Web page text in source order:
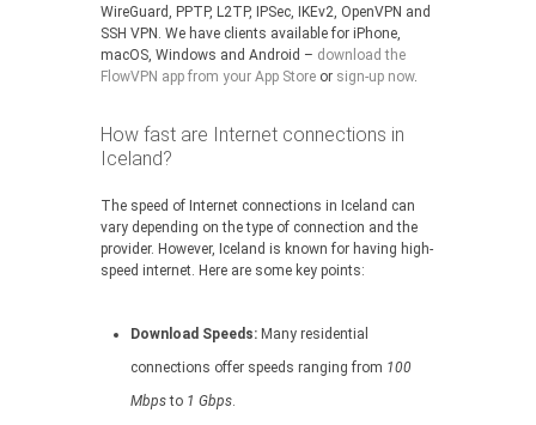
WireGuard, PPTP, L2TP, IPSec, IKEv2, OpenVPN and
SSH VPN. We have clients available for iPhone,
macOS, Windows and Android – download the
FlowVPN app from your App Store or sign-up now.
How fast are Internet connections in
Iceland?
The speed of Internet connections in Iceland can
vary depending on the type of connection and the
provider. However, Iceland is known for having high-
speed internet. Here are some key points:
Download Speeds: Many residential
connections offer speeds ranging from 100
Mbpsto 1 Gbps.